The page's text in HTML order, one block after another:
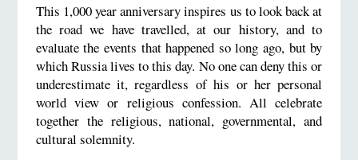
This 1,000 year anniversary inspires us to look back at
the road we have travelled, at our history, and to
evaluate the events that happened so long ago, but by
which Russia lives to this day. No one can deny this or
underestimate it, regardless of his or her personal
world view or religious confession. All celebrate
together the religious, national, governmental, and
cultural solemnity.